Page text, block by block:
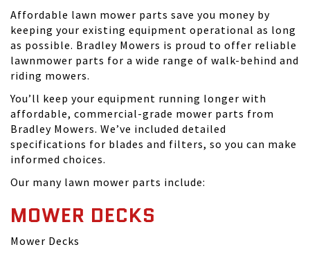
Affordable lawn mower parts save you money by
keeping your existing equipment operational as long
as possible. Bradley Mowers is proud to offer reliable
lawnmower parts for a wide range of walk-behind and
riding mowers.
You’ll keep your equipment running longer with
affordable, commercial-grade mower parts from
Bradley Mowers. We’ve included detailed
specifications for blades and filters, so you can make
informed choices.
Our many lawn mower parts include:
MOWER DECKS
Mower Decks